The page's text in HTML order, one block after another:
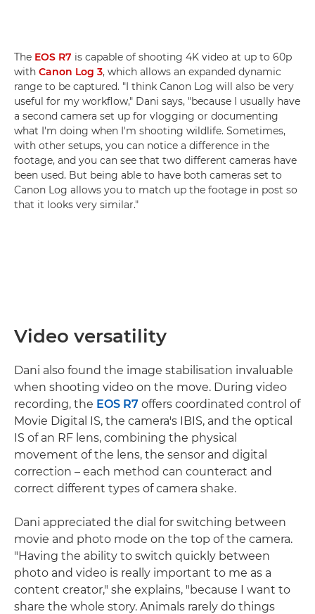
The EOS R7 is capable of shooting 4K video at up to 60p
with Canon Log 3, which allows an expanded dynamic
range to be captured. "I think Canon Log will also be very
useful for my workflow," Dani says, "because I usually have
a second camera set up for vlogging or documenting
what I'm doing when I'm shooting wildlife. Sometimes,
with other setups, you can notice a difference in the
footage, and you can see that two different cameras have
been used. But being able to have both cameras set to
Canon Log allows you to match up the footage in post so
that it looks very similar."
Video versatility
Dani also found the image stabilisation invaluable
when shooting video on the move. During video
recording, the EOS R7 offers coordinated control of
Movie Digital IS, the camera's IBIS, and the optical
IS of an RF lens, combining the physical
movement of the lens, the sensor and digital
correction – each method can counteract and
correct different types of camera shake.
Dani appreciated the dial for switching between
movie and photo mode on the top of the camera.
"Having the ability to switch quickly between
photo and video is really important to me as a
content creator," she explains, "because I want to
share the whole story. Animals rarely do things